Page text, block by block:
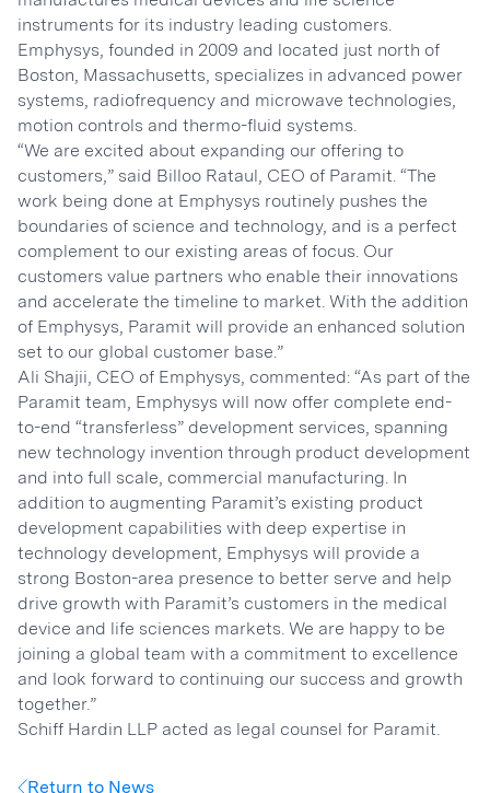
instruments for its industry leading customers.
Emphysys, founded in 2009 and located just north of
Boston, Massachusetts, specializes in advanced power
systems, radiofrequency and microwave technologies,
motion controls and thermo-fluid systems.
“We are excited about expanding our offering to
customers,” said Billoo Rataul, CEO of Paramit. “The
work being done at Emphysys routinely pushes the
boundaries of science and technology, and is a perfect
complement to our existing areas of focus. Our
customers value partners who enable their innovations
and accelerate the timeline to market. With the addition
of Emphysys, Paramit will provide an enhanced solution
set to our global customer base.”
Ali Shajii, CEO of Emphysys, commented: “As part of the
Paramit team, Emphysys will now offer complete end-
to-end “transferless” development services, spanning
new technology invention through product development
and into full scale, commercial manufacturing. In
addition to augmenting Paramit’s existing product
development capabilities with deep expertise in
technology development, Emphysys will provide a
strong Boston-area presence to better serve and help
drive growth with Paramit’s customers in the medical
device and life sciences markets. We are happy to be
joining a global team with a commitment to excellence
and look forward to continuing our success and growth
together.”
Schiff Hardin LLP acted as legal counsel for Paramit.
Return to News